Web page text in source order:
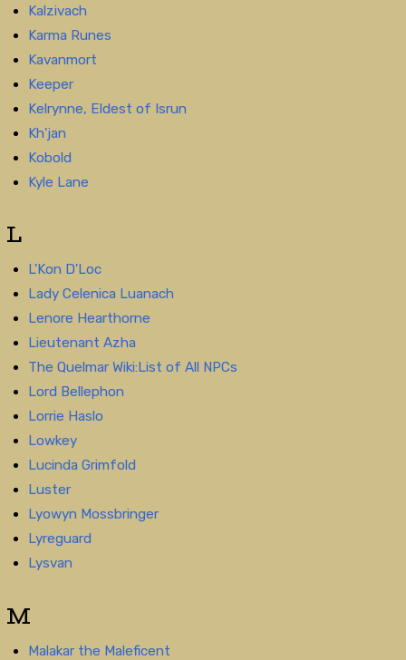
Kalzivach
Karma Runes
Kavanmort
Keeper
Kelrynne, Eldest of Isrun
Kh'jan
Kobold
Kyle Lane
L
L'Kon D'Loc
Lady Celenica Luanach
Lenore Hearthorne
Lieutenant Azha
The Quelmar Wiki:List of All NPCs
Lord Bellephon
Lorrie Haslo
Lowkey
Lucinda Grimfold
Luster
Lyowyn Mossbringer
Lyreguard
Lysvan
M
Malakar the Maleficent